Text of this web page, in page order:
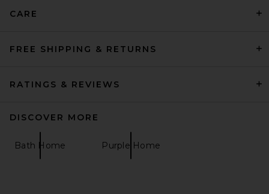
CARE
FREE SHIPPING & RETURNS
RATINGS & REVIEWS
DISCOVER MORE
Bath Home Purple Home